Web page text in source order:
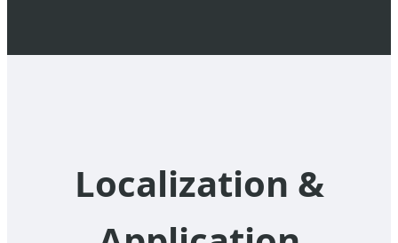
Localization &